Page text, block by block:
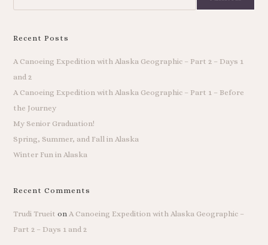
Recent Posts
A Canoeing Expedition with Alaska Geographic – Part 2 – Days 1
and 2
A Canoeing Expedition with Alaska Geographic – Part 1 – Before
the Journey
My Senior Graduation!
Spring, Summer, and Fall in Alaska
Winter Fun in Alaska
Recent Comments
Trudi Trueit onA Canoeing Expedition with Alaska Geographic –
Part 2 – Days 1 and 2